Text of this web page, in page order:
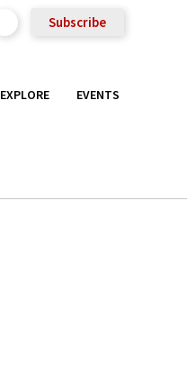
Subscribe
EXPLORE EVENTS